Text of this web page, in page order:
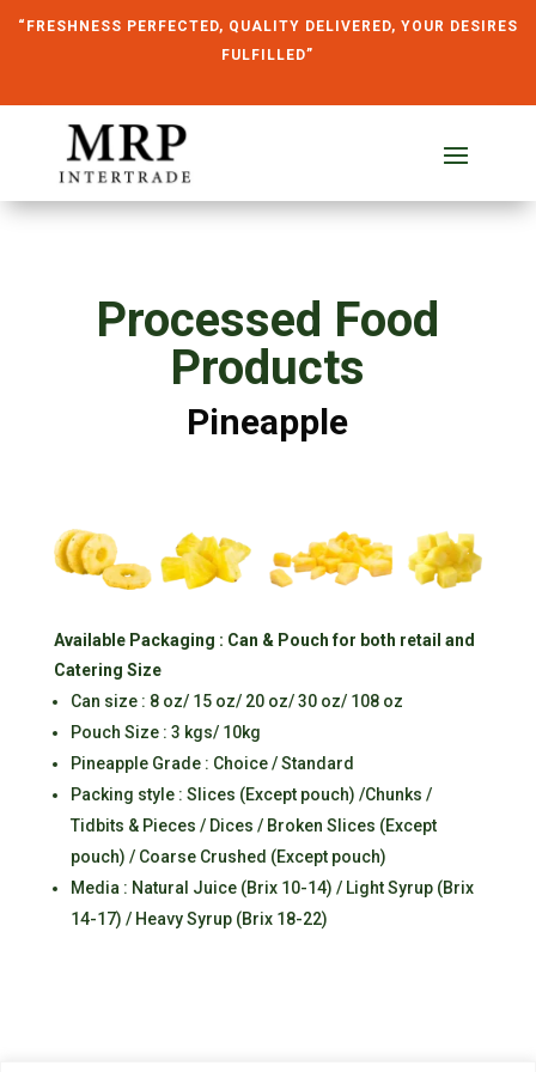
“FRESHNESS PERFECTED, QUALITY DELIVERED, YOUR DESIRES
FULFILLED”
Processed Food
Products
Pineapple
Available Packaging : Can & Pouch for both retail and
Catering Size
Can size : 8 oz/ 15 oz/ 20 oz/ 30 oz/ 108 oz
Pouch Size : 3 kgs/ 10kg
Pineapple Grade : Choice / Standard
Packing style : Slices (Except pouch) /Chunks /
Tidbits & Pieces / Dices / Broken Slices (Except
pouch) / Coarse Crushed (Except pouch)
Media : Natural Juice (Brix 10-14) / Light Syrup (Brix
14-17) / Heavy Syrup (Brix 18-22)